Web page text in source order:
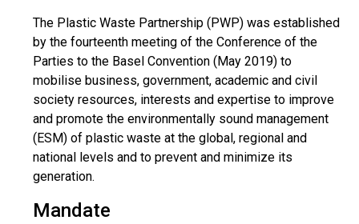
The Plastic Waste Partnership (PWP) was established
by the fourteenth meeting of the Conference of the
Parties to the Basel Convention (May 2019) to
mobilise business, government, academic and civil
society resources, interests and expertise to improve
and promote the environmentally sound management
(ESM) of plastic waste at the global, regional and
national levels and to prevent and minimize its
generation.
Mandate